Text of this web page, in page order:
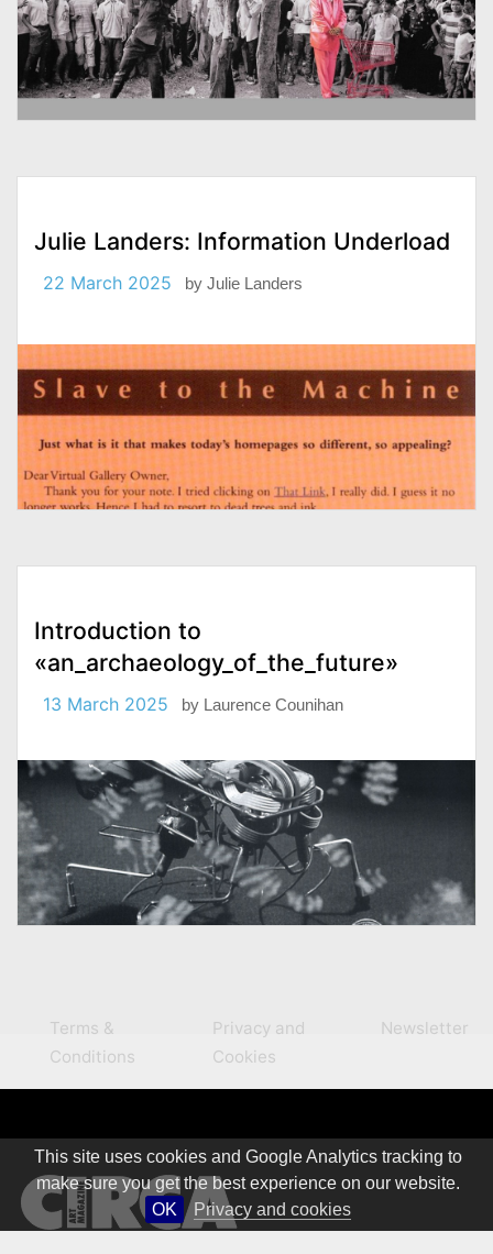
This site uses cookies and Google Analytics tracking to
make sure you get the best experience on our website.
OK
Privacy and cookies
Julie Landers: Information Underload
22 March 2025 by Julie Landers
Introduction to
«an_archaeology_of_the_future»
13 March 2025 by Laurence Counihan
Terms &
Conditions
Privacy and
Cookies
Newsletter